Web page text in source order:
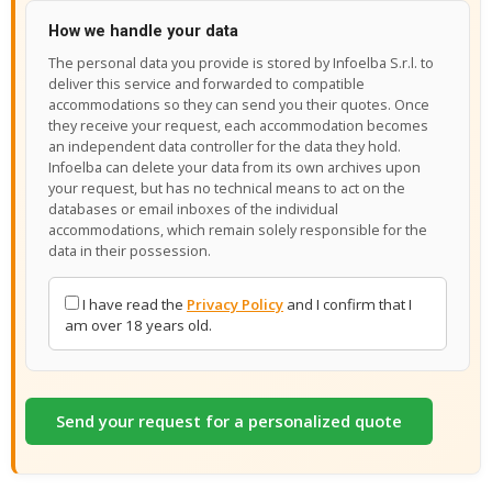
How we handle your data
The personal data you provide is stored by Infoelba S.r.l. to
deliver this service and forwarded to compatible
accommodations so they can send you their quotes. Once
they receive your request, each accommodation becomes
an independent data controller for the data they hold.
Infoelba can delete your data from its own archives upon
your request, but has no technical means to act on the
databases or email inboxes of the individual
accommodations, which remain solely responsible for the
data in their possession.
I have read the Privacy Policy and I confirm that I
am over 18 years old.